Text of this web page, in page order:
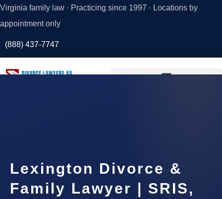
Virginia family law · Practicing since 1997 · Locations by
appointment only
(888) 437-7747
Lexington Divorce &
Family Lawyer | SRIS,